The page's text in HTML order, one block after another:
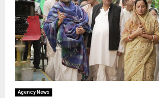
Agency News